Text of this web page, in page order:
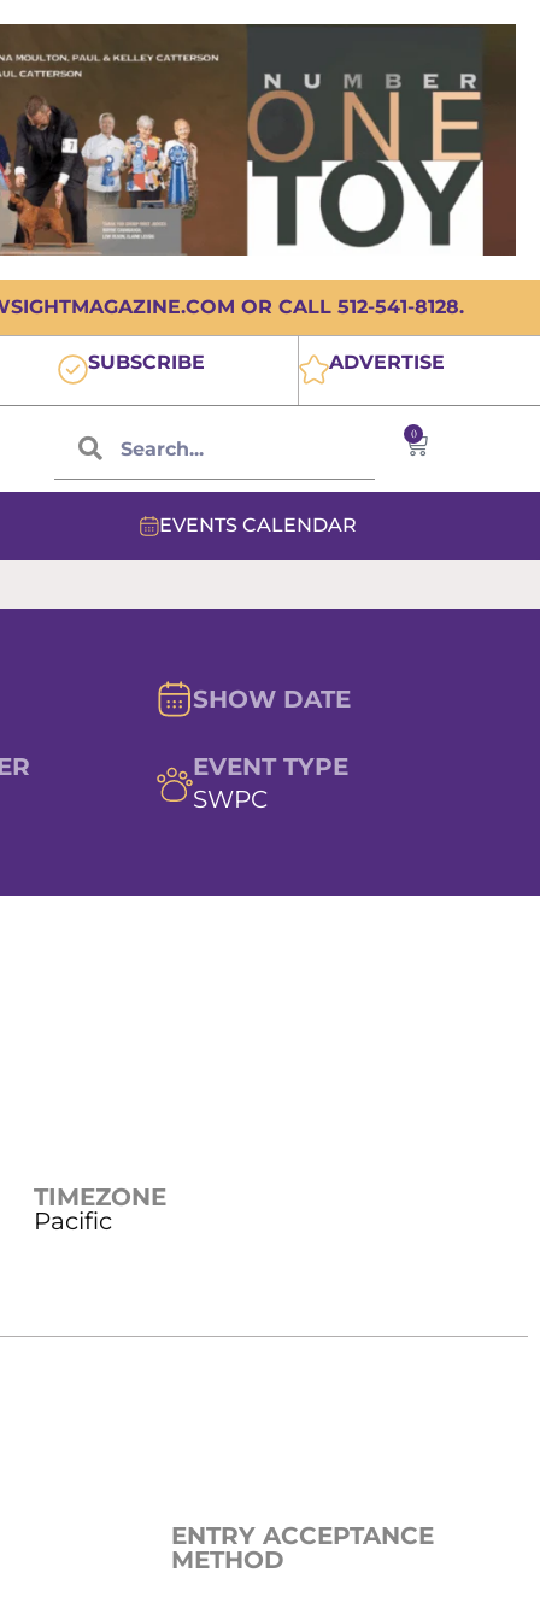
OR CALL 512-541-8128.
SUBSCRIBE ADVERTISE
0
EVENTS CALENDAR
SHOW DATE
EVENT TYPE
SWPC
TIMEZONE
Pacific
ENTRY ACCEPTANCE
METHOD